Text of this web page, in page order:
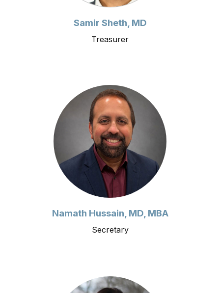
Samir Sheth, MD
Treasurer
Namath Hussain, MD, MBA
Secretary